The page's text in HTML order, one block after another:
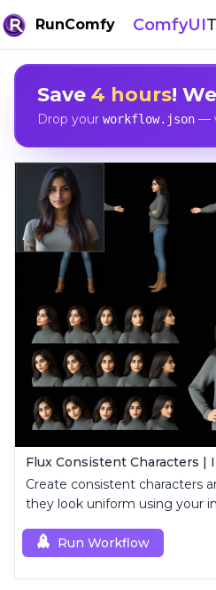
RunComfy ComfyUI
Save 4 hours!
Drop your workflow.json—
Flux Consistent Characters |
Create consistent characters
they look uniform using your
Run Workflow